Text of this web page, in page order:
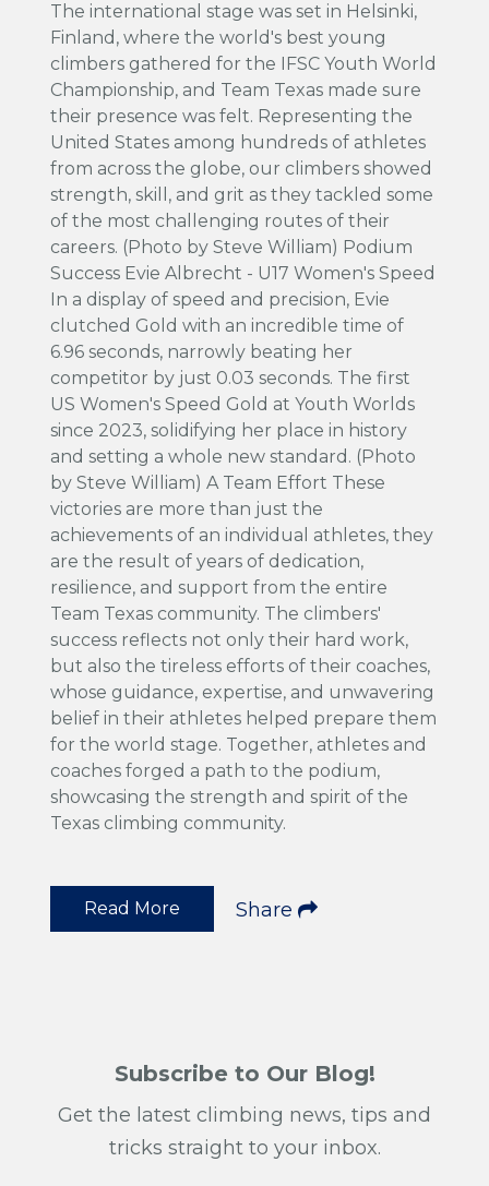
The international stage was set in Helsinki,
Finland, where the world's best young
climbers gathered for the IFSC Youth World
Championship, and Team Texas made sure
their presence was felt. Representing the
United States among hundreds of athletes
from across the globe, our climbers showed
strength, skill, and grit as they tackled some
of the most challenging routes of their
careers. (Photo by Steve William) Podium
Success Evie Albrecht - U17 Women's Speed
In a display of speed and precision, Evie
clutched Gold with an incredible time of
6.96 seconds, narrowly beating her
competitor by just 0.03 seconds. The first
US Women's Speed Gold at Youth Worlds
since 2023, solidifying her place in history
and setting a whole new standard. (Photo
by Steve William) A Team Effort These
victories are more than just the
achievements of an individual athletes, they
are the result of years of dedication,
resilience, and support from the entire
Team Texas community. The climbers'
success reflects not only their hard work,
but also the tireless efforts of their coaches,
whose guidance, expertise, and unwavering
belief in their athletes helped prepare them
for the world stage. Together, athletes and
coaches forged a path to the podium,
showcasing the strength and spirit of the
Texas climbing community.
Read More Share
Subscribe to Our Blog!
Get the latest climbing news, tips and
tricks straight to your inbox.